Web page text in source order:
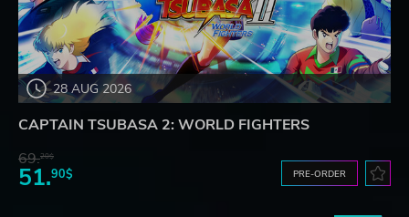
28 AUG 2026
CAPTAIN TSUBASA 2: WORLD FIGHTERS
69.20$
51.90$ PRE-ORDER